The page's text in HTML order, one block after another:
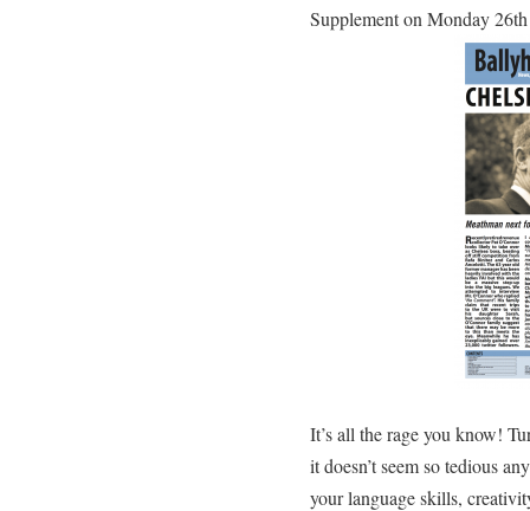
Supplement on Monday
It’s all the rage you know!
it doesn’t seem so tedious
your language skills,